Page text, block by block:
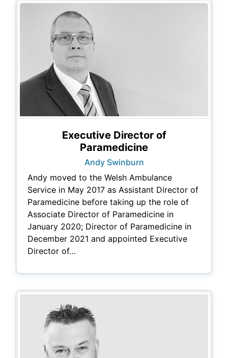
Executive Director of
Paramedicine
Andy Swinburn
Andy moved to the Welsh Ambulance
Service in May 2017 as Assistant Director of
Paramedicine before taking up the role of
Associate Director of Paramedicine in
January 2020; Director of Paramedicine in
December 2021 and appointed Executive
Director of…